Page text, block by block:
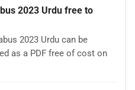
2023 Urdu free to
2023 Urdu can be
as a PDF free of cost on